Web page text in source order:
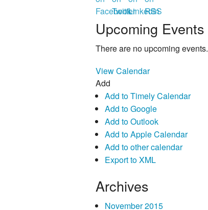
Upcoming Events
There are no upcoming events.
View Calendar
Add
Add to Timely Calendar
Add to Google
Add to Outlook
Add to Apple Calendar
Add to other calendar
Export to XML
Archives
November 2015